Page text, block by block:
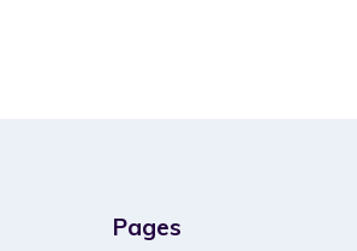
Pages